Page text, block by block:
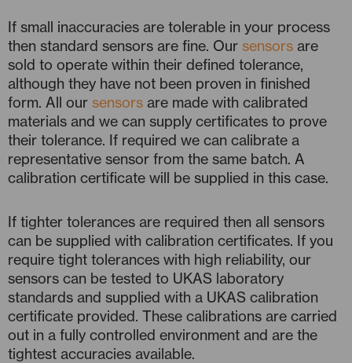
If small inaccuracies are tolerable in your process
then standard sensors are fine. Our sensors are
sold to operate within their defined tolerance,
although they have not been proven in finished
form. All our sensors are made with calibrated
materials and we can supply certificates to prove
their tolerance. If required we can calibrate a
representative sensor from the same batch. A
calibration certificate will be supplied in this case.
If tighter tolerances are required then all sensors
can be supplied with calibration certificates. If you
require tight tolerances with high reliability, our
sensors can be tested to UKAS laboratory
standards and supplied with a UKAS calibration
certificate provided. These calibrations are carried
out in a fully controlled environment and are the
tightest accuracies available.